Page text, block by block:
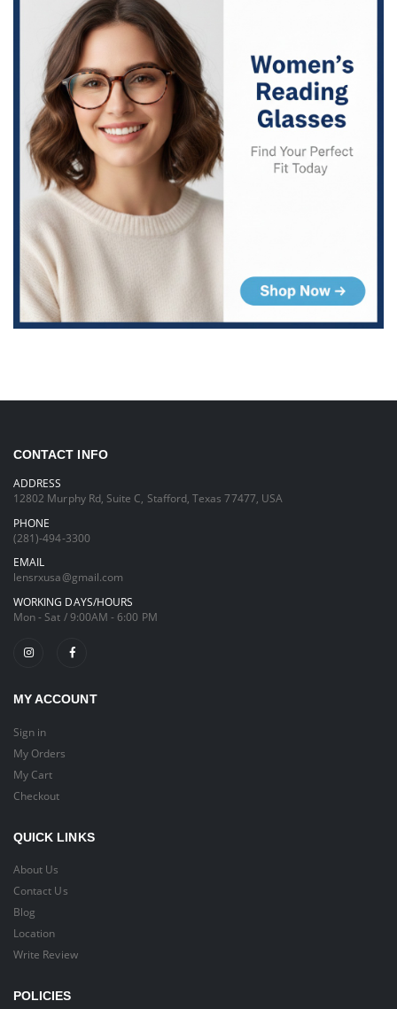
CONTACT INFO
ADDRESS
12802 Murphy Rd, Suite C, Stafford, Texas 77477, USA
PHONE
(281)-494-3300
EMAIL
lensrxusa@gmail.com
WORKING DAYS/HOURS
Mon - Sat / 9:00AM - 6:00 PM
MY ACCOUNT
Sign in
My Orders
My Cart
Checkout
QUICK LINKS
About Us
Contact Us
Blog
Location
Write Review
POLICIES